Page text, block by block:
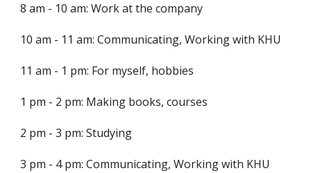
8 am - 10 am: Work at the company
10 am - 11 am: Communicating, Working with KHU
11 am - 1 pm: For myself, hobbies
1 pm - 2 pm: Making books, courses
2 pm - 3 pm: Studying
3 pm - 4 pm: Communicating, Working with KHU